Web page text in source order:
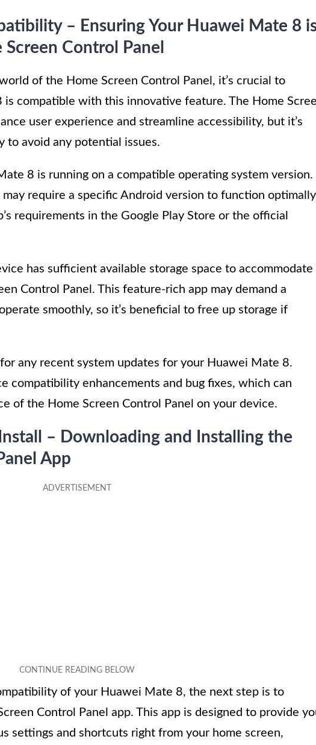
– Ensuring Your Huawei Mate 8
Control Panel
of the Home Screen Control Panel, it’s crucial to
compatible with this innovative feature. The Home
user experience and streamline accessibility, but it’s
to avoid any potential issues.
8 is running on a compatible operating system version.
require a specific Android version to function
requirements in the Google Play Store or the official
has sufficient available storage space to accommodate
Control Panel. This feature-rich app may demand a
smoothly, so it’s beneficial to free up storage if
any recent system updates for your Huawei Mate 8.
compatibility enhancements and bug fixes, which can
of the Home Screen Control Panel on your device.
– Downloading and Installing the
App
of your Huawei Mate 8, the next step is to
Control Panel app. This app is designed to provide
settings and shortcuts right from your home screen,